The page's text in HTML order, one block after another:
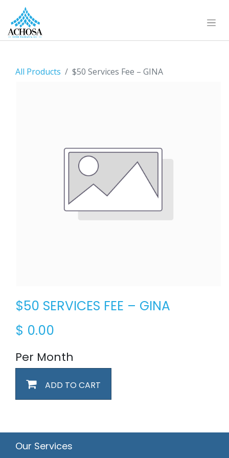
All Products $50 Services Fee – GINA
$50 SERVICES FEE – GINA
$ 0.00
Per Month
ADD TO CART
Our Services